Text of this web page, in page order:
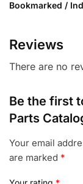
Bookmarked /
Reviews
There are no
Be the first
Parts
Your email
are marked *